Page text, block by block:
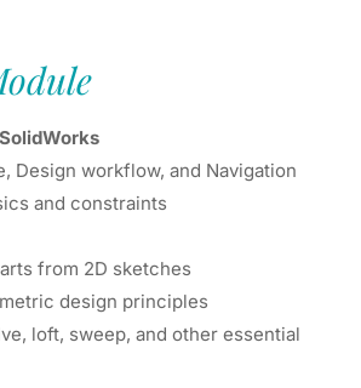
Design workflow, and Navigation
and constraints
from 2D sketches
design principles
loft, sweep, and other essential